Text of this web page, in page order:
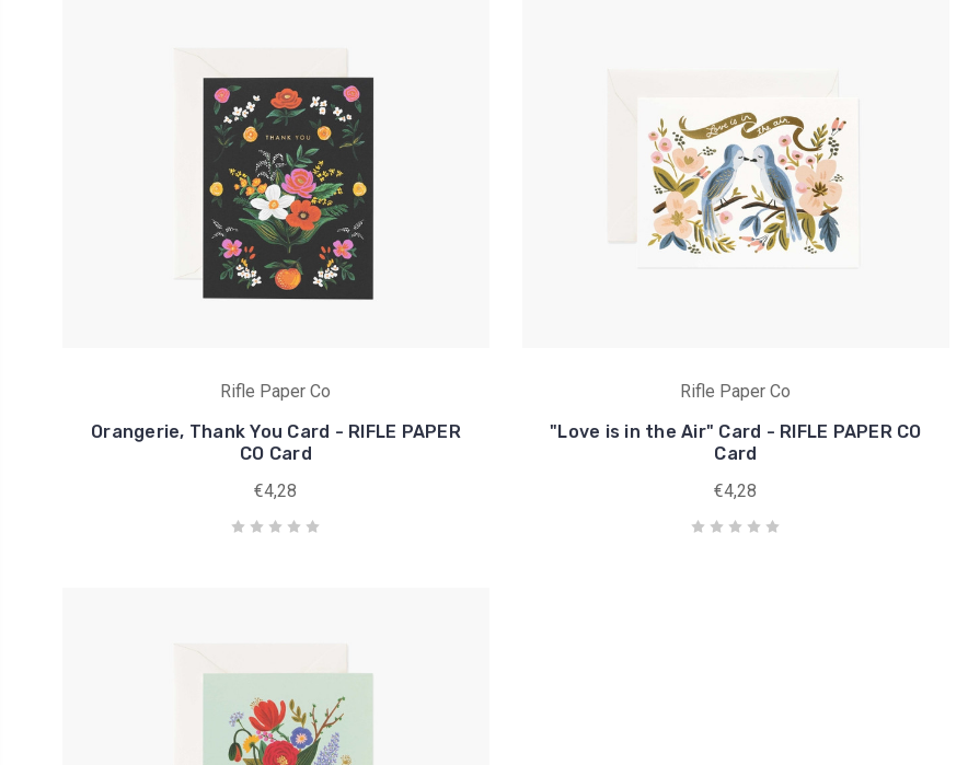
Rifle Paper Co
Orangerie, Thank You Card - RIFLE PAPER
CO Card
€4,28
Rifle Paper Co
"Love is in the Air" Card - RIFLE PAPER CO
Card
€4,28